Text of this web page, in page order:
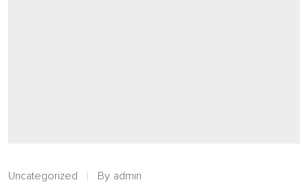
Uncategorized By admin